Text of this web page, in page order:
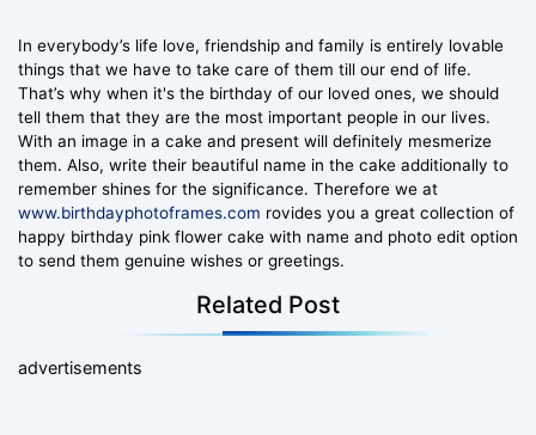
In everybody’s life love, friendship and family is entirely lovable
things that we have to take care of them till our end of life.
That’s why when it's the birthday of our loved ones, we should
tell them that they are the most important people in our lives.
With an image in a cake and present will definitely mesmerize
them. Also, write their beautiful name in the cake additionally to
remember shines for the significance. Therefore we at
www.birthdayphotoframes.com rovides you a great collection of
happy birthday pink flower cake with name and photo edit option
to send them genuine wishes or greetings.
Related Post
advertisements